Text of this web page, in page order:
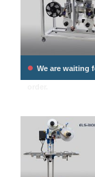
• We are waiting